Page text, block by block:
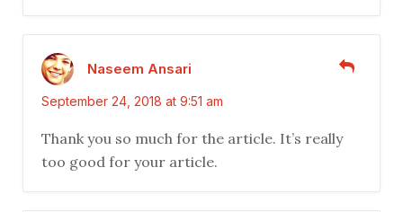
Naseem Ansari
September 24, 2018 at 9:51 am
Thank you so much for the article. It’s really
too good for your article.